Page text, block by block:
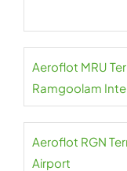
Aeroflot MRU
Ramgoolam
Aeroflot RGN
Airport